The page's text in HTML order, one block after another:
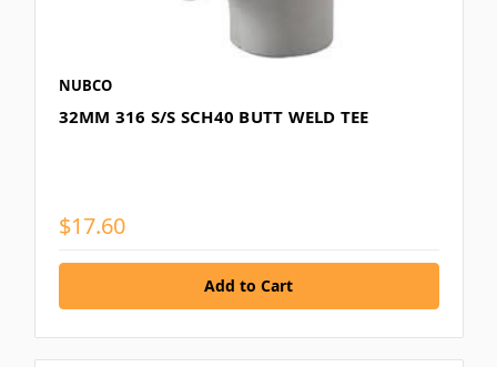
NUBCO
32MM 316 S/S SCH40 BUTT WELD TEE
$17.60